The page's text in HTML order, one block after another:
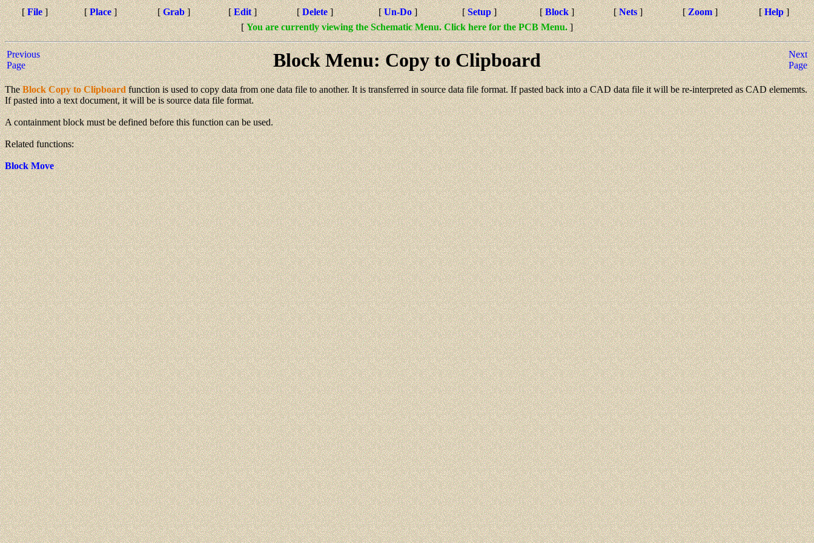
[File] [Place] [Grab] [Edit] [Delete] [Un-Do] [Setup] [Block] [Nets] [Zoom] [Help]
[You are currently viewing the Schematic Menu. Click here for the PCB Menu.]
Previous
Page
Block Menu: Copy to Clipboard
Next
Page
TheBlock Copy to Clipboardfunction is used to copy data from one data file to another. It is transferred in source data file format. If pasted back into a CAD data file it will be re-interpreted as CAD elememts.
If pasted into a text document, it will be is source data file format.
A containment block must be defined before this function can be used.
Related functions:
Block Move